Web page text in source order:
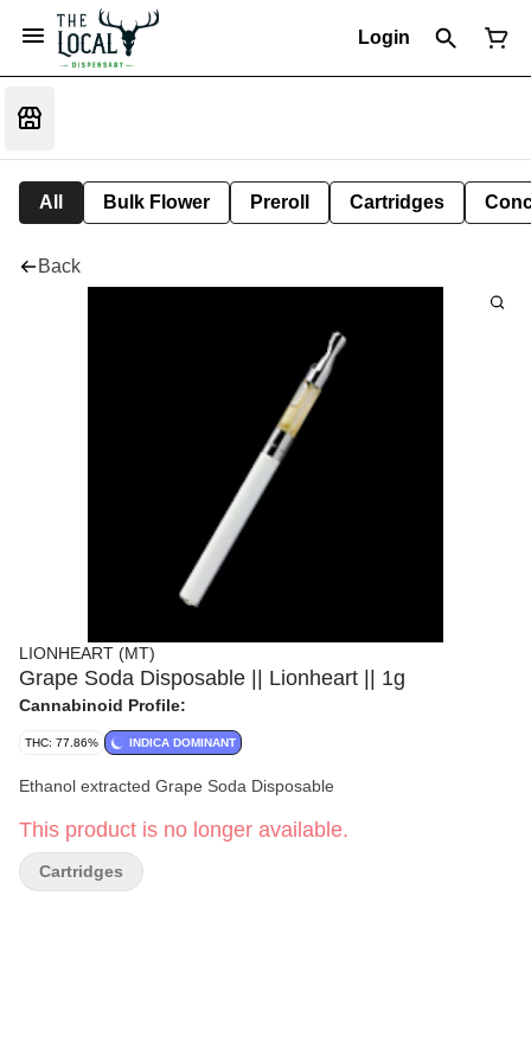
Login
All Bulk Flower Preroll Cartridges
Back
LIONHEART (MT)
Grape Soda Disposable || Lionheart || 1g
Cannabinoid Profile:
THC: 77.86% INDICA DOMINANT
Ethanol extracted Grape Soda Disposable
This product is no longer available.
Cartridges